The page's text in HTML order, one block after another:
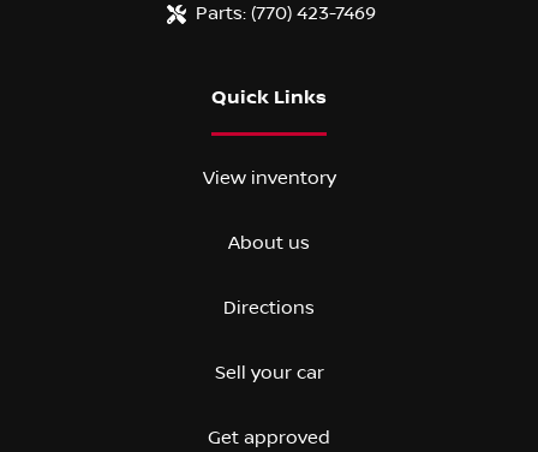
Parts: (770) 423-7469
Quick Links
View inventory
About us
Directions
Sell your car
Get approved